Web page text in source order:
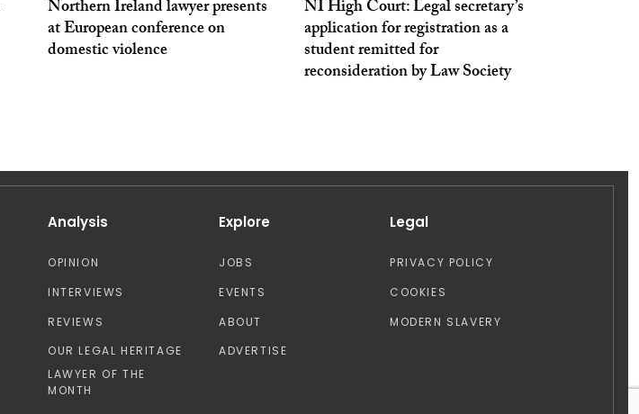
Northern Ireland lawyer presents
at European conference on
domestic violence
NI High Court: Legal secretary’s
application for registration as a
student remitted for
reconsideration by Law Society
Analysis
OPINION
INTERVIEWS
REVIEWS
OUR LEGAL HERITAGE
LAWYER OF THE
MONTH
Explore
JOBS
EVENTS
ABOUT
ADVERTISE
Legal
PRIVACY POLICY
COOKIES
MODERN SLAVERY